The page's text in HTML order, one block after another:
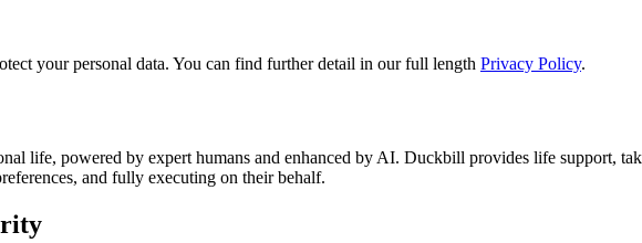
your personal data. You can find further detail in our full length Privacy Policy.
life, powered by expert humans and enhanced by AI. Duckbill provides life support,
and fully executing on their behalf.